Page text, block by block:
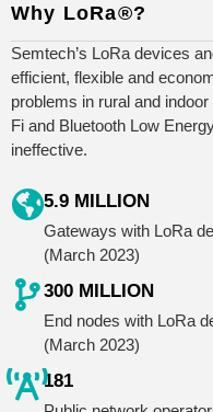
Why LoRa®?
Semtech’s LoRa devices
efficient, flexible and
problems in rural and
Fi and Bluetooth Low
ineffective.
5.9 MILLION
Gateways with LoRa
(March 2023)
300 MILLION
End nodes with LoRa
(March 2023)
181